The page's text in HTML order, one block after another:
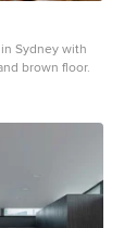
Sydney with
brown floor.